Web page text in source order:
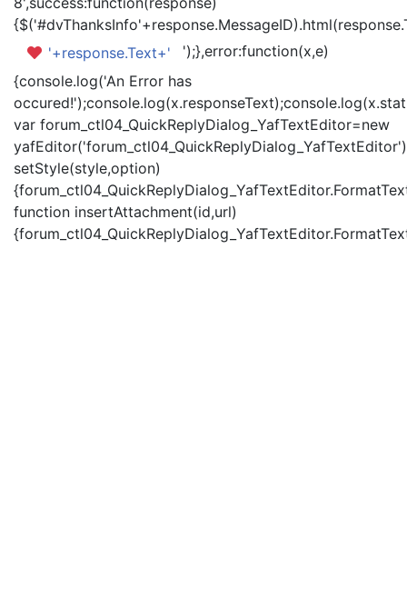
'+response.Text+'
');},error:function(x,e)
{console.log('An Error has
var forum_ctl04_QuickReplyDialog_YafTextEditor=new
setStyle(style,option)
function insertAttachment(id,url)